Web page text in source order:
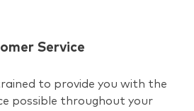
Service
to provide you with the
possible throughout your